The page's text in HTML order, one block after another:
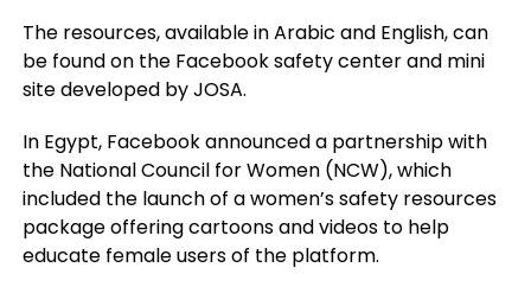
The resources, available in Arabic and English, can
be found on the Facebook safety center and mini
site developed by JOSA.
In Egypt, Facebook announced a partnership with
the National Council for Women (NCW), which
included the launch of a women’s safety resources
package offering cartoons and videos to help
educate female users of the platform.